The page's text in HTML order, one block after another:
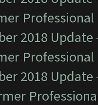
2018 Update
2018 Update